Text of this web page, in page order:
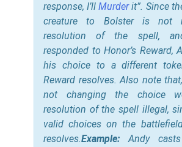
response, I’llMurderit”. Since
creature to Bolster is not
resolution of the spell,
responded to Honor’s Reward,
his choice to a different
Reward resolves. Also note
not changing the choice
resolution of the spell illegal,
valid choices on the
resolves.Example: Andy